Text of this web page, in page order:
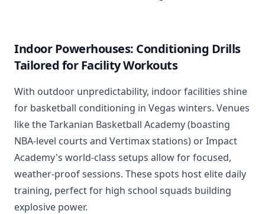
Indoor Powerhouses: Conditioning Drills
Tailored for Facility Workouts
With outdoor unpredictability, indoor facilities shine
for basketball conditioning in Vegas winters. Venues
like the Tarkanian Basketball Academy (boasting
NBA-level courts and Vertimax stations) or Impact
Academy's world-class setups allow for focused,
weather-proof sessions. These spots host elite daily
training, perfect for high school squads building
explosive power.